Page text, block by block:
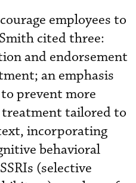
employees to
cited three:
and endorsement
an emphasis
prevent more
treatment tailored to
incorporating
behavioral
(selective